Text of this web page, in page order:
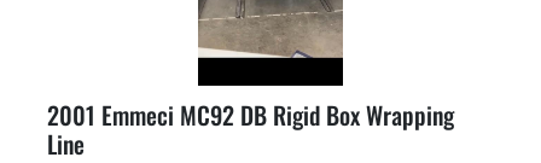
2001 Emmeci MC92 DB Rigid Box Wrapping
Line